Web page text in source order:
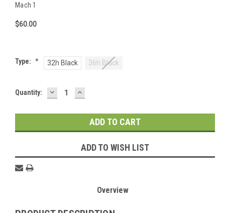
Mach 1
$60.00
Type: * 32h Black 36h Black
Current
Quantity: DECREASE
QUANTITY:
INCREASE
QUANTITY:
ADD TO WISH LIST
Overview